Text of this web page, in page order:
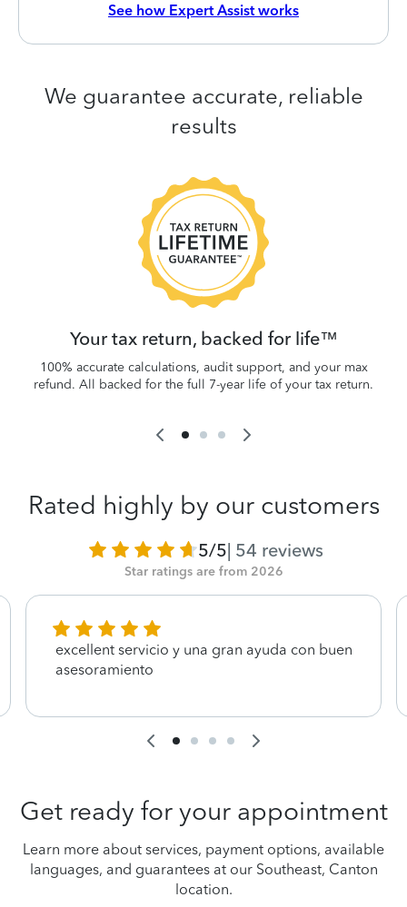
See how Expert Assist works
We guarantee accurate, reliable
results
Your tax return, backed for life™
100% accurate calculations, audit support, and your max
refund. All backed for the full 7-year life of your tax return.
Rated highly by our customers
5/5| 54 reviews
Star ratings are from 2026
excellent servicio y una gran ayuda con buen
asesoramiento
Get ready for your appointment
Learn more about services, payment options, available
languages, and guarantees at our Southeast, Canton
location.